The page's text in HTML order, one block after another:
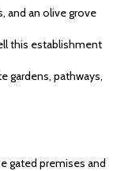
and an olive grove
this establishment
gardens, pathways,
gated premises and